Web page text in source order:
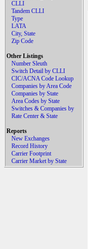
CLLI
Tandem CLLI
Type
LATA
City, State
Zip Code
Other Listings
Number Sleuth
Switch Detail by CLLI
CIC/ACNA Code Lookup
Companies by Area Code
Companies by State
Area Codes by State
Switches & Companies by
Rate Center & State
Reports
New Exchanges
Record History
Carrier Footprint
Carrier Market by State